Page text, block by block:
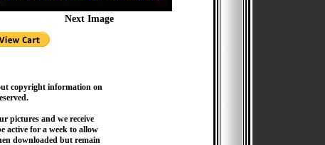
Next Image
copyright information on
pictures and we receive
active for a week to allow
downloaded but remain